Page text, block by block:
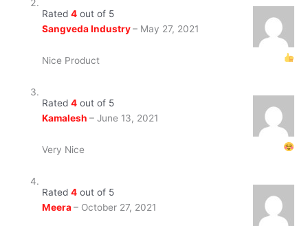
Rated4 out of 5
Sangveda Industry– May 27, 2021
Nice Product
Rated4 out of 5
Kamalesh– June 13, 2021
Very Nice
Rated4 out of 5
Meera– October 27, 2021